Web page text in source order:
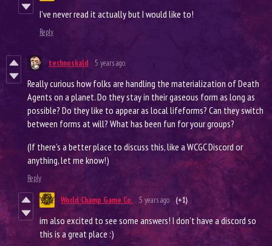
I’ve never read it actually but I would like to!
Reply
technoskald 5 years ago
Really curious how folks are handling the materialization of Death
Agents on a planet. Do they stay in their gaseous form as long as
possible? Do they like to appear as local lifeforms? Can they switch
between forms at will? What has been fun for your groups?
(If there’s a better place to discuss this, like a WCGC Discord or
anything, let me know!)
Reply
World Champ Game Co. 5 years ago (+1)
im also excited to see some answers! I don’t have a discord so
this is a great place :)